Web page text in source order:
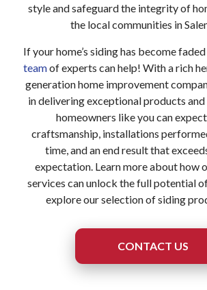
style and safeguard the integrity of
the local communities in
If your home’s siding has become
teamof experts can help! With a rich
generation home improvement
in delivering exceptional products and
homeowners like you can
craftsmanship, installations
time, and an end result that
expectation. Learn more about how
services can unlock the full potential
explore our selection of siding
CONTACT US